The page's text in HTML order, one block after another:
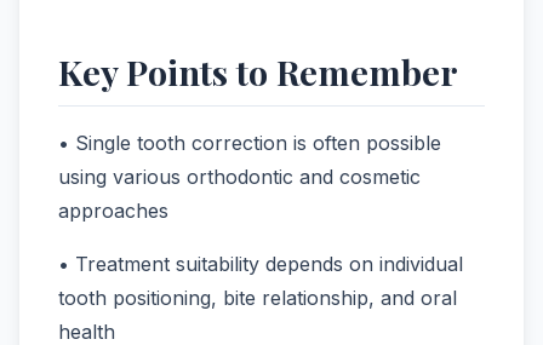
Key Points to Remember
• Single tooth correction is often possible
using various orthodontic and cosmetic
approaches
• Treatment suitability depends on individual
tooth positioning, bite relationship, and oral
health